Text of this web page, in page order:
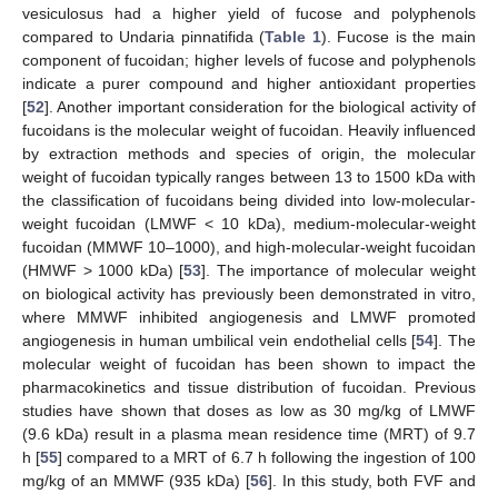
vesiculosus had a higher yield of fucose and polyphenols
compared to Undaria pinnatifida (Table 1). Fucose is the main
component of fucoidan; higher levels of fucose and polyphenols
indicate a purer compound and higher antioxidant properties
[52]. Another important consideration for the biological activity of
fucoidans is the molecular weight of fucoidan. Heavily influenced
by extraction methods and species of origin, the molecular
weight of fucoidan typically ranges between 13 to 1500 kDa with
the classification of fucoidans being divided into low-molecular-
weight fucoidan (LMWF < 10 kDa), medium-molecular-weight
fucoidan (MMWF 10–1000), and high-molecular-weight fucoidan
(HMWF > 1000 kDa) [53]. The importance of molecular weight
on biological activity has previously been demonstrated in vitro,
where MMWF inhibited angiogenesis and LMWF promoted
angiogenesis in human umbilical vein endothelial cells [54]. The
molecular weight of fucoidan has been shown to impact the
pharmacokinetics and tissue distribution of fucoidan. Previous
studies have shown that doses as low as 30 mg/kg of LMWF
(9.6 kDa) result in a plasma mean residence time (MRT) of 9.7
h [55] compared to a MRT of 6.7 h following the ingestion of 100
mg/kg of an MMWF (935 kDa) [56]. In this study, both FVF and